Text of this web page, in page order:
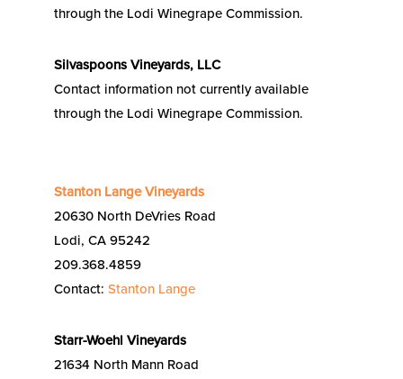
through the Lodi Winegrape Commission.
Silvaspoons Vineyards, LLC
Contact information not currently available
through the Lodi Winegrape Commission.
Stanton Lange Vineyards
20630 North DeVries Road
Lodi, CA 95242
209.368.4859
Contact: Stanton Lange
Starr-Woehl Vineyards
21634 North Mann Road